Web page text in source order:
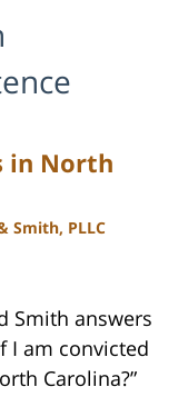
in North
Smith, PLLC
Smith answers
I am convicted
Carolina?”